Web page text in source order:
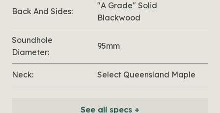
Back And Sides:
"A Grade" Solid
Blackwood
Soundhole
Diameter:
95mm
Neck: Select Queensland Maple
See all specs +